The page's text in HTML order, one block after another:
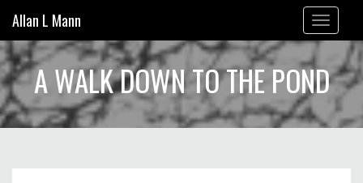
Toggle
navigation
Allan L Mann
A WALK DOWN TO THE POND